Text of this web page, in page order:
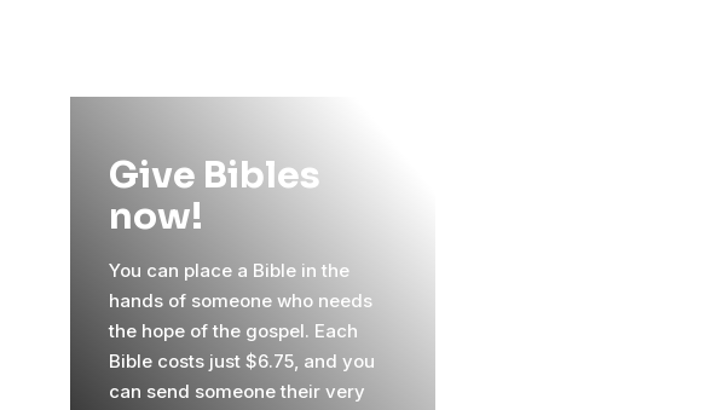
Give Bibles
now!
You can place a Bible in the
hands of someone who needs
the hope of the gospel. Each
Bible costs just $6.75, and you
can send someone their very